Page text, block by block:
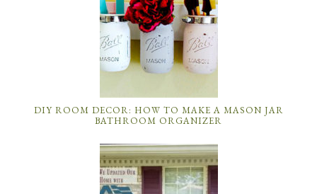
DIY ROOM DECOR: HOW TO MAKE A MASON JAR
BATHROOM ORGANIZER